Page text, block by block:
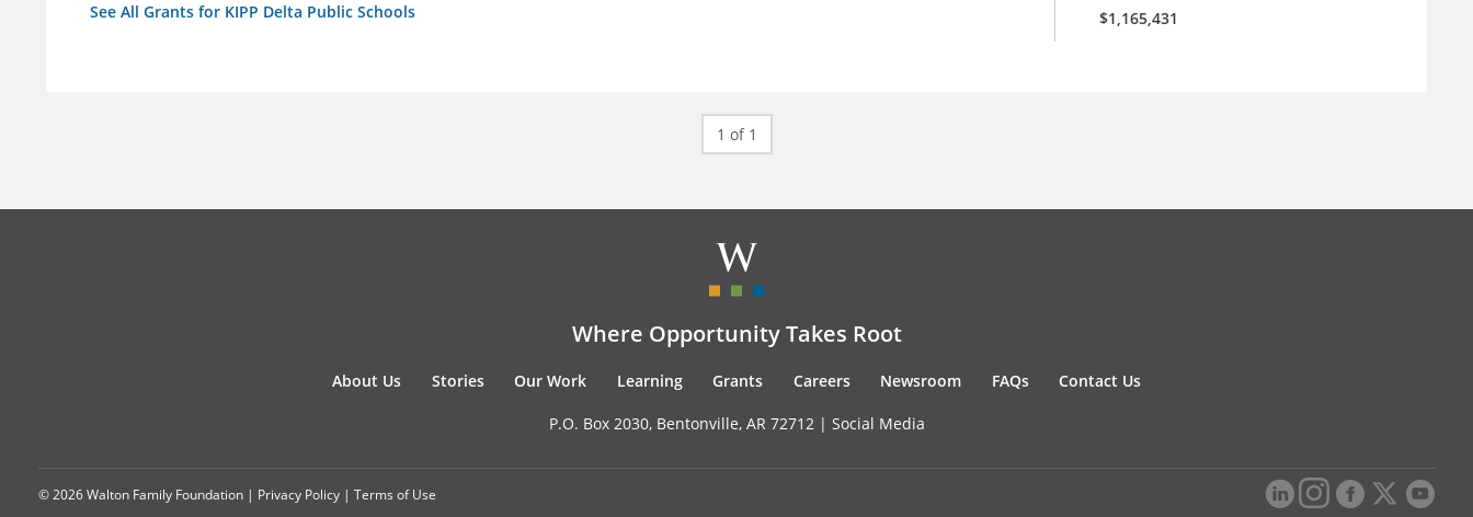
See All Grants for KIPP Delta Public Schools
$1,165,431
1 of 1
Where Opportunity Takes Root
About Us Stories Our Work Learning Grants Careers Newsroom FAQs Contact Us
P.O. Box 2030, Bentonville, AR 72712 | Social Media
© 2026 Walton Family Foundation | Privacy Policy | Terms of Use